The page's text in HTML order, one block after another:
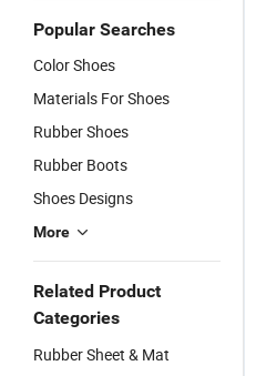
Popular Searches
Color Shoes
Materials For Shoes
Rubber Shoes
Rubber Boots
Shoes Designs
More
Related Product
Categories
Rubber Sheet & Mat